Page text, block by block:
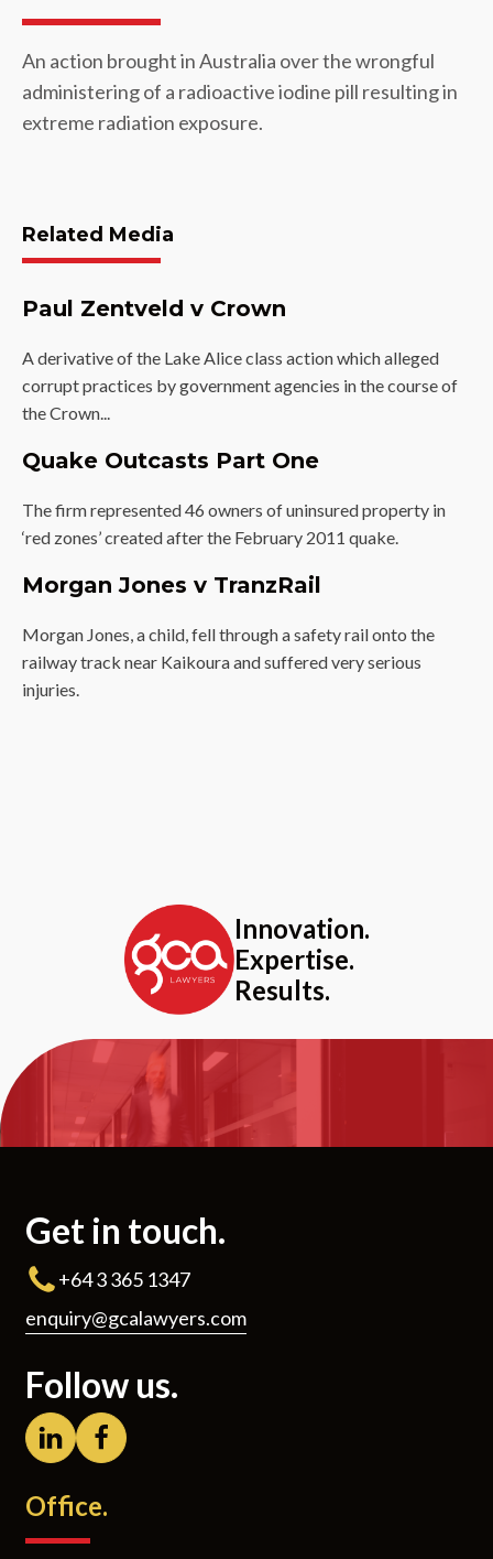
An action brought in Australia over the wrongful
administering of a radioactive iodine pill resulting in
extreme radiation exposure.
Related Media
Paul Zentveld v Crown
A derivative of the Lake Alice class action which alleged
corrupt practices by government agencies in the course of
the Crown...
Quake Outcasts Part One
The firm represented 46 owners of uninsured property in
‘red zones’ created after the February 2011 quake.
Morgan Jones v TranzRail
Morgan Jones, a child, fell through a safety rail onto the
railway track near Kaikoura and suffered very serious
injuries.
Innovation.
Expertise.
Results.
Get in touch.
+64 3 365 1347
enquiry@gcalawyers.com
Follow us.
Office.